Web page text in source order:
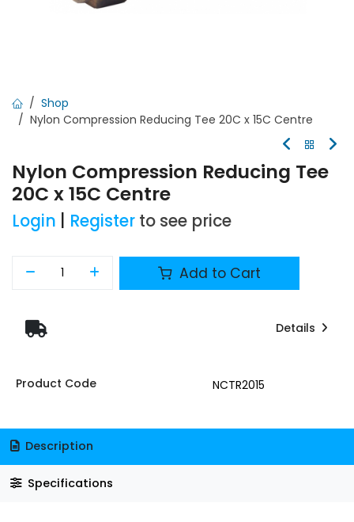
Shop
Nylon Compression Reducing Tee 20C x 15C Centre
Nylon Compression Reducing Tee
20C x 15C Centre
Login Register to see price
Add to Cart
Details
Product Code NCTR2015
Description
Specifications